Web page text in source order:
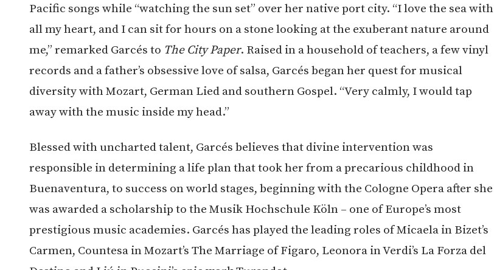
Pacific songs while “watching the sun set” over her native port city. “I love the sea with
all my heart, and I can sit for hours on a stone looking at the exuberant nature around
me,” remarked Garcés to The City Paper. Raised in a household of teachers, a few vinyl
records and a father’s obsessive love of salsa, Garcés began her quest for musical
diversity with Mozart, German Lied and southern Gospel. “Very calmly, I would tap
away with the music inside my head.”
Blessed with uncharted talent, Garcés believes that divine intervention was
responsible in determining a life plan that took her from a precarious childhood in
Buenaventura, to success on world stages, beginning with the Cologne Opera after she
was awarded a scholarship to the Musik Hochschule Köln – one of Europe’s most
prestigious music academies. Garcés has played the leading roles of Micaela in Bizet’s
Carmen, Countesa in Mozart’s The Marriage of Figaro, Leonora in Verdi’s La Forza del